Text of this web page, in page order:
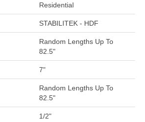
Residential
STABILITEK - HDF
Random Lengths Up To
82.5"
7"
Random Lengths Up To
82.5"
1/2"